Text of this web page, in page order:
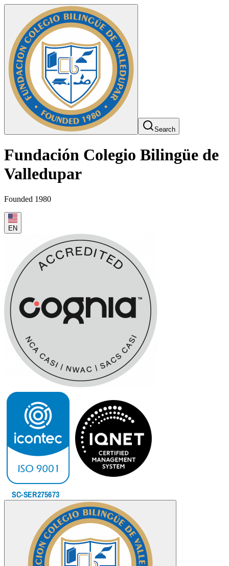
Search
Fundación Colegio Bilingüe de
Valledupar
Founded 1980
EN